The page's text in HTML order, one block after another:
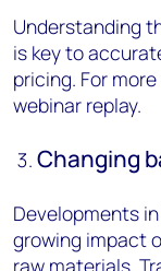
Understanding
is key to
pricing. For
webinar replay.
Changing
Developments
growing impact
raw materials.